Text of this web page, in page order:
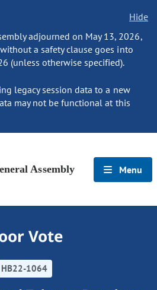
Hide
adjourned on May 13, 2026,
a safety clause goes into
(unless otherwise specified).
legacy session data to a new
may not be functional at this
Assembly Menu
Vote
HB22-1064